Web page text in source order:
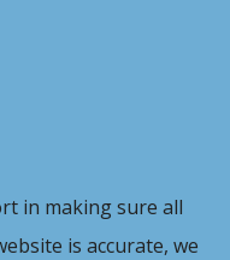
in making sure all
is accurate, we